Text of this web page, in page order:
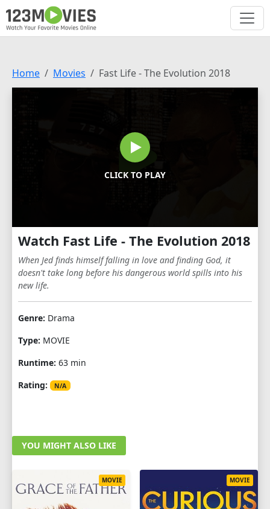
Home Movies Fast Life - The Evolution 2018
CLICK TO PLAY
Watch Fast Life - The Evolution 2018
When Jed finds himself falling in love and finding God, it
doesn't take long before his dangerous world spills into his
new life.
Genre: Drama
Type: MOVIE
Runtime: 63 min
Rating:
N/A
YOU MIGHT ALSO LIKE
MOVIE MOVIE